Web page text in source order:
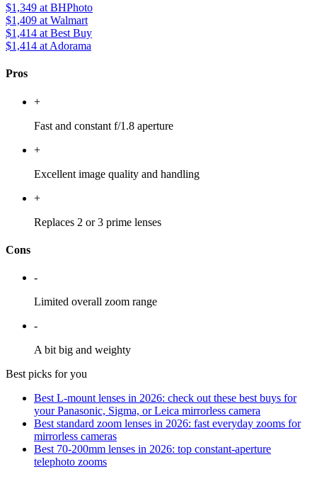
$1,349 at BHPhoto
$1,409 at Walmart
$1,414 at Best Buy
$1,414 at Adorama
Pros
+
Fast and constant f/1.8 aperture
+
Excellent image quality and handling
+
Replaces 2 or 3 prime lenses
Cons
-
Limited overall zoom range
-
A bit big and weighty
Best picks for you
Best L-mount lenses in 2026: check out these best buys for
your Panasonic, Sigma, or Leica mirrorless camera
Best standard zoom lenses in 2026: fast everyday zooms for
mirrorless cameras
Best 70-200mm lenses in 2026: top constant-aperture
telephoto zooms